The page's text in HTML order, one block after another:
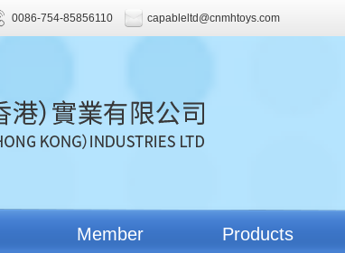
0086-754-85856110 capableltd@cnmhtoys.com
Member Products